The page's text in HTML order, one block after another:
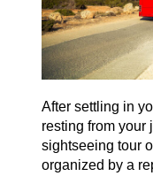
After settling in
resting from your
sightseeing tour
organized by a